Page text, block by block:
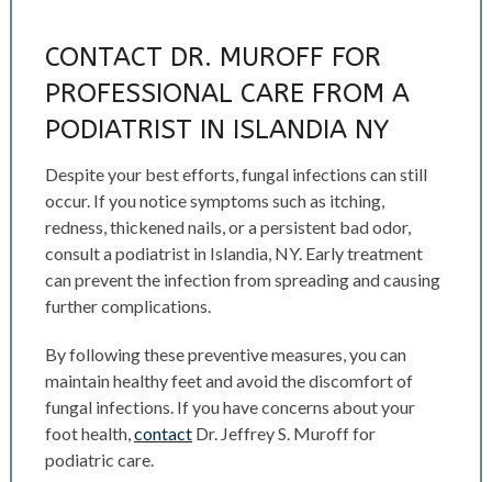
CONTACT DR. MUROFF FOR
PROFESSIONAL CARE FROM A
PODIATRIST IN ISLANDIA NY
Despite your best efforts, fungal infections can still
occur. If you notice symptoms such as itching,
redness, thickened nails, or a persistent bad odor,
consult a podiatrist in Islandia, NY. Early treatment
can prevent the infection from spreading and causing
further complications.
By following these preventive measures, you can
maintain healthy feet and avoid the discomfort of
fungal infections. If you have concerns about your
foot health, contactDr. Jeffrey S. Muroff for
podiatric care.